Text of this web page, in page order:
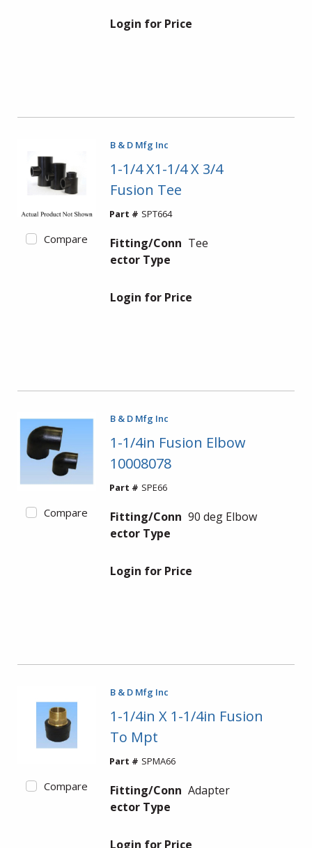
Login for Price
Compare
B & D Mfg Inc
1-1/4 X1-1/4 X 3/4
Fusion Tee
Part # SPT664
Fitting/Conn
ector Type
Tee
Login for Price
Compare
B & D Mfg Inc
1-1/4in Fusion Elbow
10008078
Part # SPE66
Fitting/Conn
ector Type
90 deg Elbow
Login for Price
Compare
B & D Mfg Inc
1-1/4in X 1-1/4in Fusion
To Mpt
Part # SPMA66
Fitting/Conn
ector Type
Adapter
Login for Price